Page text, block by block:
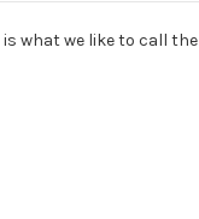
what we like to call the